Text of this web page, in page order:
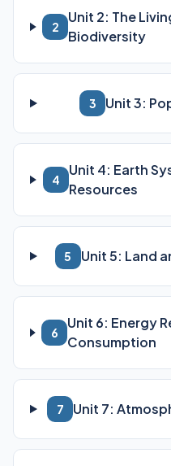
2
Unit 2: The
Biodiversity
3 Unit 3:
4
Unit 4: Earth
Resources
5 Unit 5: Land
6
Unit 6: Energy
Consumption
7 Unit 7: